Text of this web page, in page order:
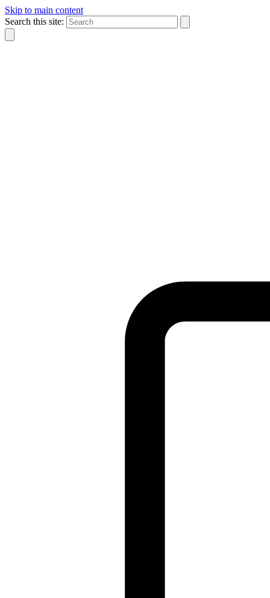
Skip to main content
Search this site: